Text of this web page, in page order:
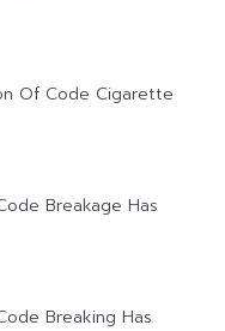
Of Code Cigarette
Breakage Has
Breaking Has